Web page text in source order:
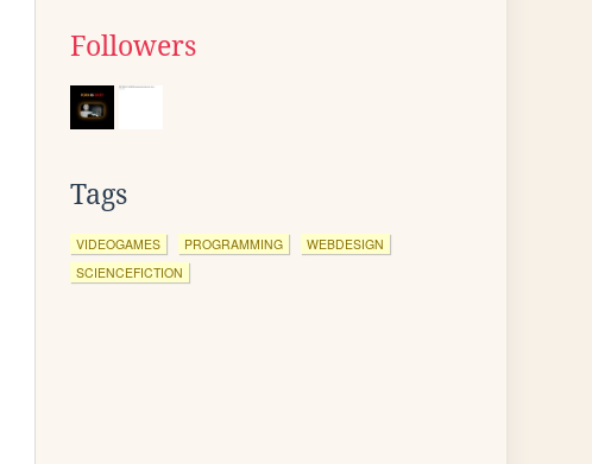
Followers
Tags
VIDEOGAMES PROGRAMMING
WEBDESIGN
SCIENCEFICTION